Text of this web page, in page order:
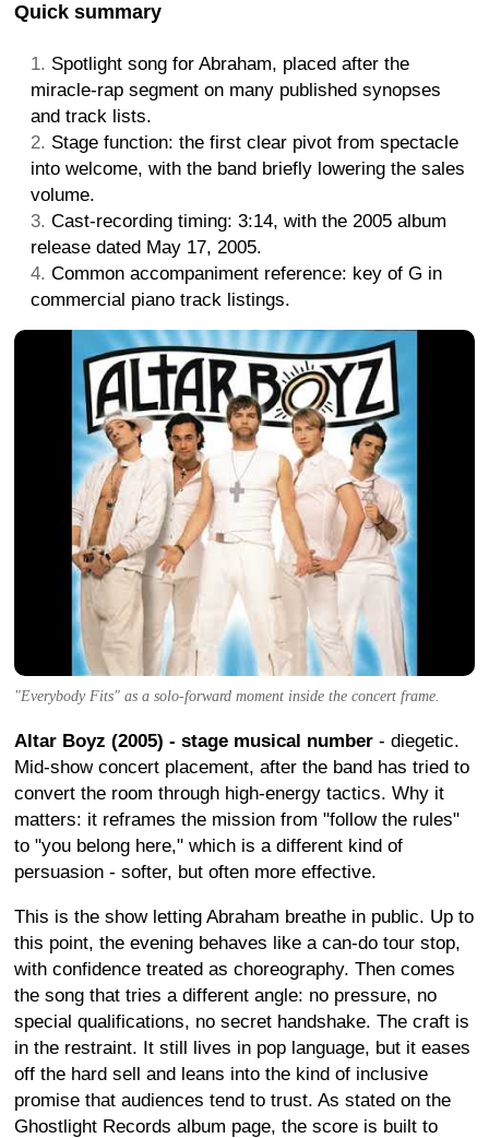
Quick summary
Spotlight song for Abraham, placed after the
miracle-rap segment on many published synopses
and track lists.
Stage function: the first clear pivot from spectacle
into welcome, with the band briefly lowering the sales
volume.
Cast-recording timing: 3:14, with the 2005 album
release dated May 17, 2005.
Common accompaniment reference: key of G in
commercial piano track listings.
"Everybody Fits" as a solo-forward moment inside the concert frame.
Altar Boyz (2005) - stage musical number - diegetic.
Mid-show concert placement, after the band has tried to
convert the room through high-energy tactics. Why it
matters: it reframes the mission from "follow the rules"
to "you belong here," which is a different kind of
persuasion - softer, but often more effective.
This is the show letting Abraham breathe in public. Up to
this point, the evening behaves like a can-do tour stop,
with confidence treated as choreography. Then comes
the song that tries a different angle: no pressure, no
special qualifications, no secret handshake. The craft is
in the restraint. It still lives in pop language, but it eases
off the hard sell and leans into the kind of inclusive
promise that audiences tend to trust. As stated on the
Ghostlight Records album page, the score is built to